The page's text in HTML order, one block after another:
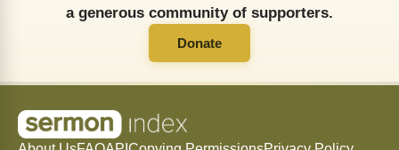
a generous community of supporters.
Donate